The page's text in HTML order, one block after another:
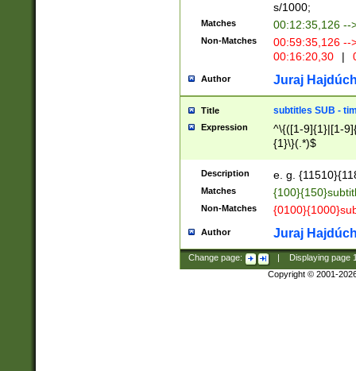
s/1000;
Matches 00:12:35,126 --
Non-Matches
00:59:35,126
00:16:20,30
|
Author Juraj
Title subtitles SUB -
Expression
^\{([1-9]{1}|[1-
{1}\}(.*)$
Description e. g.
Matches
Non-Matches
Author Juraj
Change page: Displaying page
Copyright © 2001-